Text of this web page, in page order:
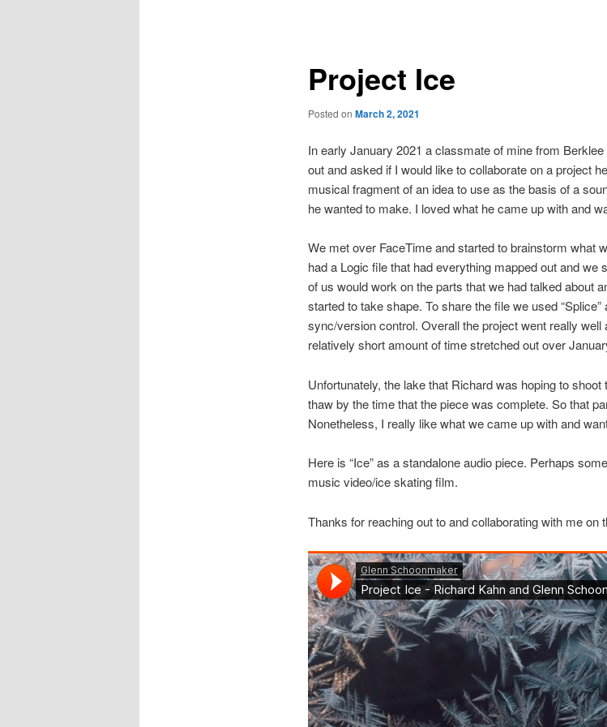
Project Ice
Posted on March 2, 2021
In early January 2021 a classmate of mine from Berklee
out and asked if I would like to collaborate on a project
musical fragment of an idea to use as the basis of a
he wanted to make. I loved what he came up with and
We met over FaceTime and started to brainstorm what
had a Logic file that had everything mapped out and we
of us would work on the parts that we had talked about
started to take shape. To share the file we used
sync/version control. Overall the project went really well
relatively short amount of time stretched out over
Unfortunately, the lake that Richard was hoping to
thaw by the time that the piece was complete. So that
Nonetheless, I really like what we came up with and
Here is “Ice” as a standalone audio piece. Perhaps
music video/ice skating film.
Thanks for reaching out to and collaborating with me on